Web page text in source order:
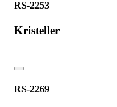
RS-2253
Kristeller
RS-2269